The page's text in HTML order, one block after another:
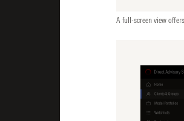
A full-screen view